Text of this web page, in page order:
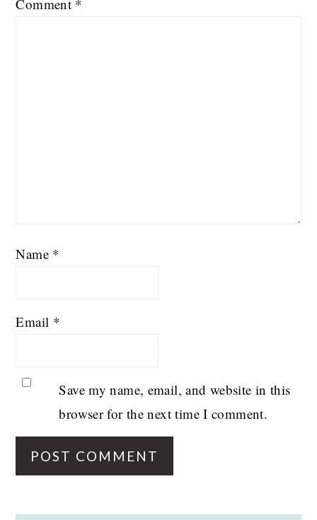
Comment *
Name *
Email *
Save my name, email, and website in this
browser for the next time I comment.